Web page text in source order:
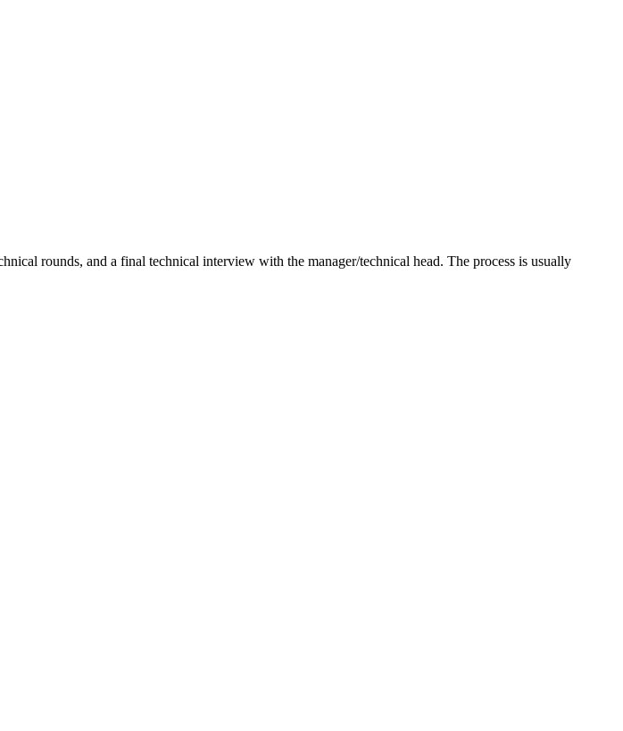
rounds, and a final technical interview with the manager/technical head. The process is usually